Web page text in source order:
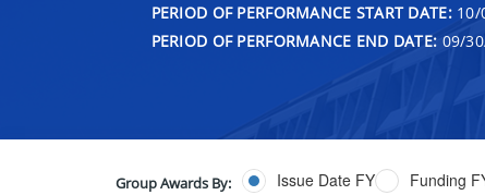
PERIOD OF PERFORMANCE START DATE:10/
PERIOD OF PERFORMANCE END DATE: 09/
Group Awards By: Issue Date FY Funding